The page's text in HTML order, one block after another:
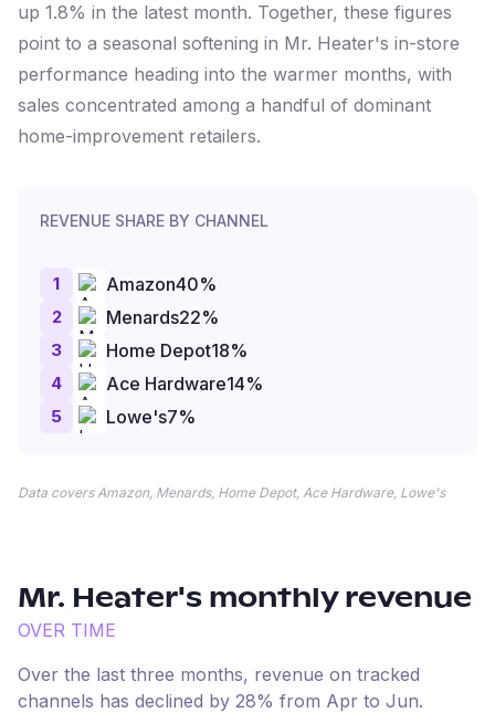
up 1.8% in the latest month. Together, these figures
point to a seasonal softening in Mr. Heater's in-store
performance heading into the warmer months, with
sales concentrated among a handful of dominant
home-improvement retailers.
REVENUE SHARE BY CHANNEL
1 Amazon40%
2 Menards22%
3 Home Depot18%
4 Ace Hardware14%
5 Lowe's7%
Data covers Amazon, Menards, Home Depot, Ace Hardware, Lowe's
Mr. Heater's monthly revenue
OVER TIME
Over the last three months, revenue on tracked
channels has declined by 28% from Apr to Jun.